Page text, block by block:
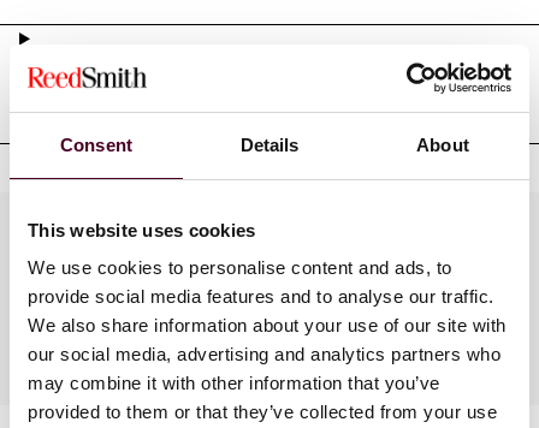
Consent Details About
This website uses cookies
We use cookies to personalise content and ads, to
provide social media features and to analyse our traffic.
We also share information about your use of our site with
our social media, advertising and analytics partners who
may combine it with other information that you’ve
provided to them or that they’ve collected from your use
Professional affiliations
Practices
Industries